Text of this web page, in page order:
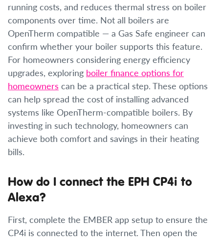
running costs, and reduces thermal stress on boiler
components over time. Not all boilers are
OpenTherm compatible — a Gas Safe engineer can
confirm whether your boiler supports this feature.
For homeowners considering energy efficiency
upgrades, exploring boiler finance options for
homeowners can be a practical step. These options
can help spread the cost of installing advanced
systems like OpenTherm-compatible boilers. By
investing in such technology, homeowners can
achieve both comfort and savings in their heating
bills.
How do I connect the EPH CP4i to
Alexa?
First, complete the EMBER app setup to ensure the
CP4i is connected to the internet. Then open the